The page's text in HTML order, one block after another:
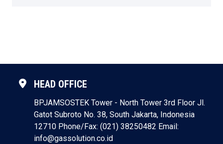
HEAD OFFICE
BPJAMSOSTEK Tower - North Tower 3rd Floor Jl.
Gatot Subroto No. 38, South Jakarta, Indonesia
12710 Phone/Fax: (021) 38250482 Email:
info@gassolution.co.id